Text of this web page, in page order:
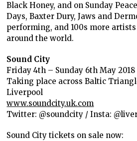
Black Honey, and on Sunday
Days, Baxter Dury, Jaws and
performing, and 100s more
around the world.
Sound City
Friday 4th – Sunday 6th May 2018
Taking place across Baltic
Liverpool
www.soundcity.uk.com
Twitter: @soundcity / Insta:
Sound City tickets on sale now: